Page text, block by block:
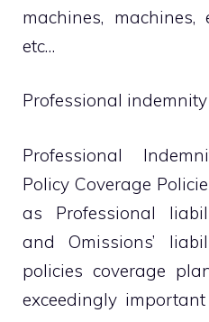
machines, machines,
etc…
Professional
Professional
Policy Coverage
as Professional
and Omissions’
policies coverage
exceedingly